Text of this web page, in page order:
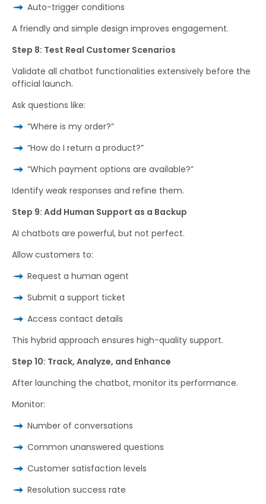
Auto-trigger conditions
A friendly and simple design improves engagement.
Step 8: Test Real Customer Scenarios
Validate all chatbot functionalities extensively before the
official launch.
Ask questions like:
“Where is my order?”
“How do I return a product?”
“Which payment options are available?”
Identify weak responses and refine them.
Step 9: Add Human Support as a Backup
AI chatbots are powerful, but not perfect.
Allow customers to:
Request a human agent
Submit a support ticket
Access contact details
This hybrid approach ensures high-quality support.
Step 10: Track, Analyze, and Enhance
After launching the chatbot, monitor its performance.
Monitor:
Number of conversations
Common unanswered questions
Customer satisfaction levels
Resolution success rate